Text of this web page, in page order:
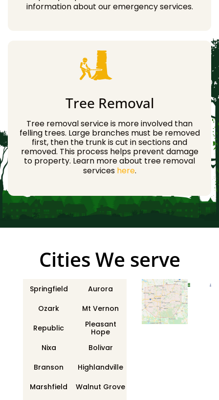
information about our emergency services.
Tree Removal
Tree removal service is more involved than
felling trees. Large branches must be removed
first, then the trunk is cut in sections and
removed. This process helps prevent damage
to property. Learn more about tree removal
services here.
Сities We serve
Springfield
Aurora
Ozark
Mt Vernon
Republic
Pleasant
Hope
Nixa
Bolivar
Branson
Highlandville
Marshfield
Walnut Grove